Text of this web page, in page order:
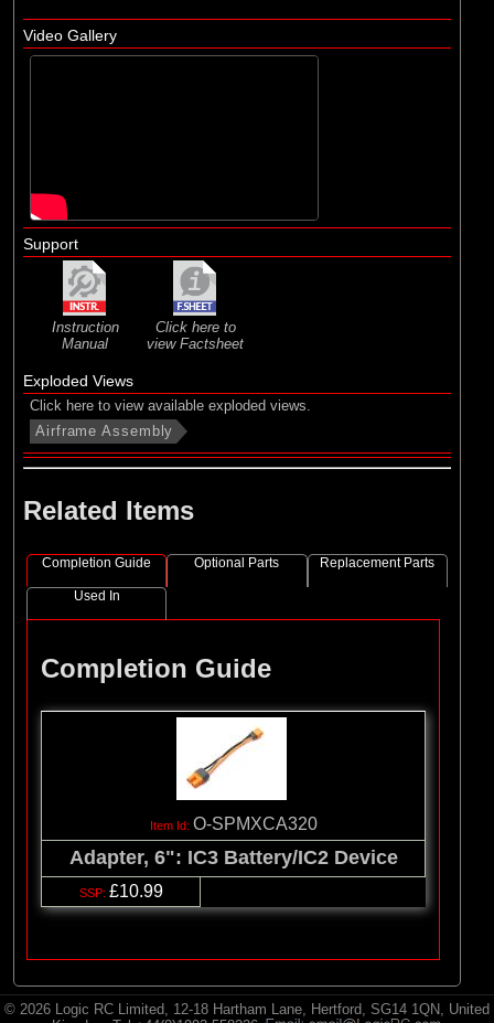
Video Gallery
Support
Instruction
Manual
Click here to
view Factsheet
Exploded Views
Click here to view available exploded views.
Airframe Assembly
Related Items
Completion Guide Optional Parts Replacement Parts
Used In
Completion Guide
O-SPMXCA320
Adapter, 6": IC3 Battery/IC2 Device
£10.99
© 2026 Logic RC Limited, 12-18 Hartham Lane, Hertford, SG14 1QN, United